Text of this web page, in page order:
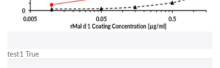
test1 True